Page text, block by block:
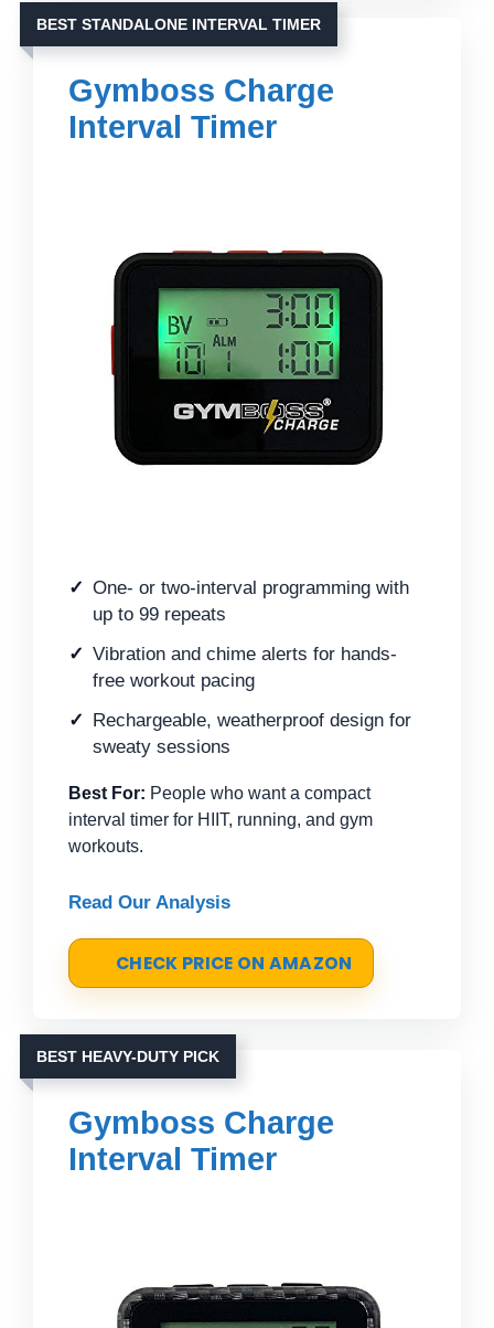
BEST STANDALONE INTERVAL TIMER
Gymboss Charge
Interval Timer
One- or two-interval programming with
up to 99 repeats
Vibration and chime alerts for hands-
free workout pacing
Rechargeable, weatherproof design for
sweaty sessions
Best For: People who want a compact
interval timer for HIIT, running, and gym
workouts.
Read Our Analysis
CHECK PRICE ON AMAZON
BEST HEAVY-DUTY PICK
Gymboss Charge
Interval Timer